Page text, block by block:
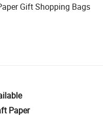
Gift Shopping Bags
Paper